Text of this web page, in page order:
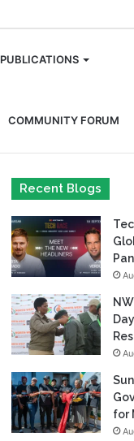
PUBLICATIONS
COMMUNITY FORUM
Recent Blogs
for